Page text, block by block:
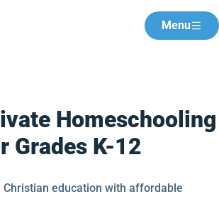
Menu
Homeschooling
Grades K-12
education with affordable